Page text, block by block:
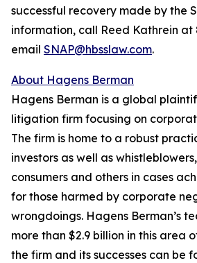
successful recovery made by the
information, call Reed Kathrein at
email SNAP@hbsslaw.com.
About Hagens Berman
Hagens Berman is a global
litigation firm focusing on
The firm is home to a robust
investors as well as
consumers and others in cases
for those harmed by corporate
wrongdoings. Hagens Berman’s
more than $2.9 billion in this area
the firm and its successes can be